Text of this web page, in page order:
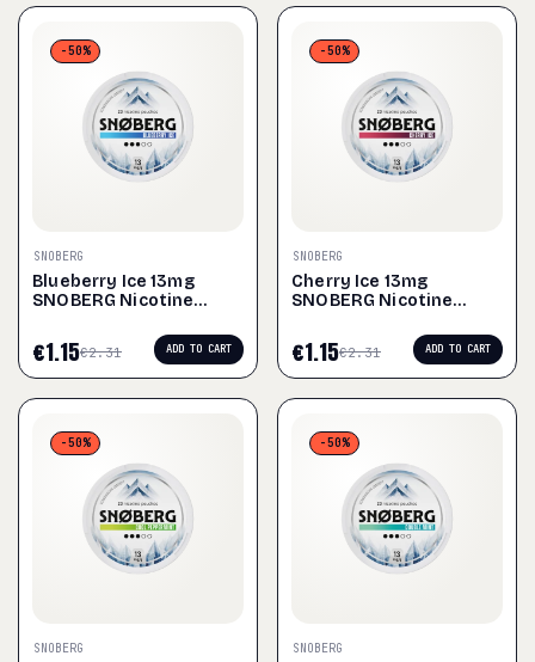
-50%
SNOBERG
Blueberry Ice 13mg
SNOBERG Nicotine
€2.31
€1.15 ADD TO CART
-50%
SNOBERG
Cherry Ice 13mg
SNOBERG Nicotine
€2.31
€1.15 ADD TO CART
-50%
SNOBERG
-50%
SNOBERG